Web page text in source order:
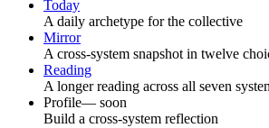
Today
A daily archetype for the collective
Mirror
A cross-system snapshot in twelve
Reading
A longer reading across all seven
Profile— soon
Build a cross-system reflection